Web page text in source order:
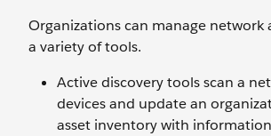
Organizations can manage network
a variety of tools.
Active discovery tools scan a
devices and update an
asset inventory with